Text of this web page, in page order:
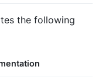
the following